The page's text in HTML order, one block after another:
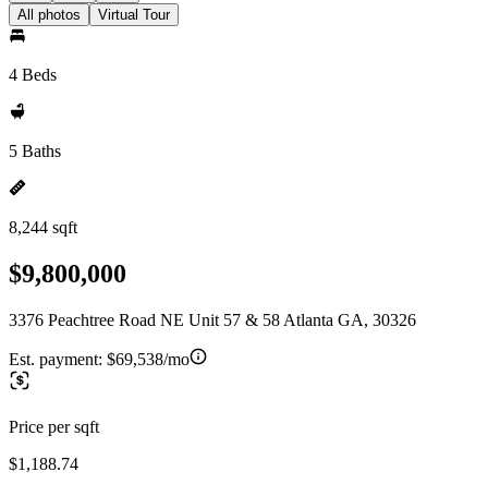
All photos Virtual Tour
4 Beds
5 Baths
8,244 sqft
$9,800,000
3376 Peachtree Road NE Unit 57 & 58 Atlanta GA, 30326
Est. payment: $69,538/mo
Price per sqft
$1,188.74